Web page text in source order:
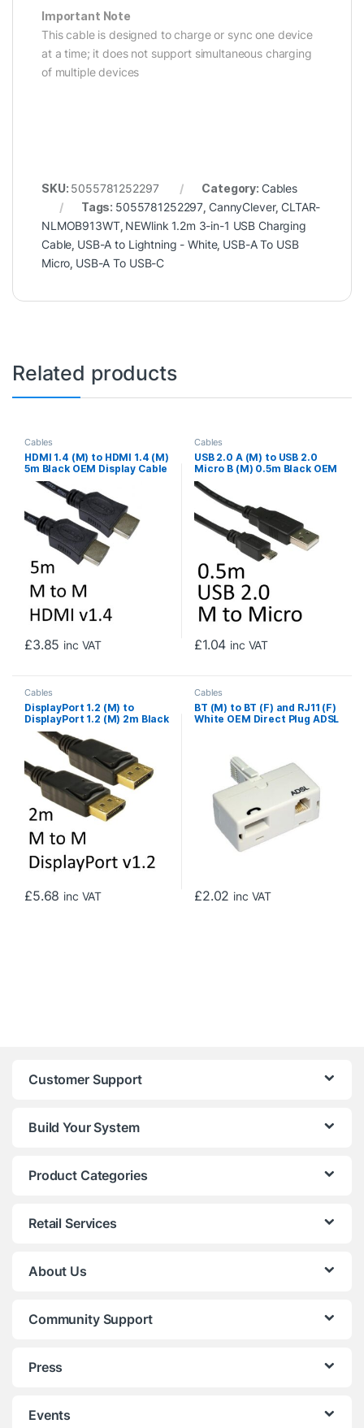
Important Note
This cable is designed to charge or sync one device
at a time; it does not support simultaneous charging
of multiple devices
SKU: 5055781252297 Category: Cables
Tags: 5055781252297 CannyClever,CLTAR-
NLMOB913WT, NEWlink 1.2m 3-in-1 USB Charging
Cable USB-A to Lightning - White, USB-A To USB
Micro USB-A To USB-C
Related products
Cables
HDMI 1.4 (M) to HDMI 1.4 (M)
5m Black OEM Display Cable
£3.85 inc VAT
Cables
USB 2.0 A (M) to USB 2.0
Micro B (M) 0.5m Black OEM
Data Cable
£1.04 inc VAT
Cables
DisplayPort 1.2 (M) to
DisplayPort 1.2 (M) 2m Black
OEM Display Cable
£5.68 inc VAT
Cables
BT (M) to BT (F) and RJ11 (F)
White OEM Direct Plug ADSL
£2.02 inc VAT
Customer Support
Build Your System
Product Categories
Retail Services
About Us
Community Support
Press
Events